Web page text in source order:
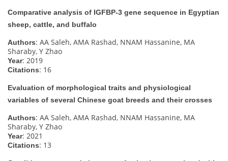
Comparative analysis of IGFBP-3 gene sequence in Egyptian
sheep, cattle, and buffalo
Authors: AA Saleh, AMA Rashad, NNAM Hassanine, MA
Sharaby, Y Zhao
Year: 2019
Citations: 16
Evaluation of morphological traits and physiological
variables of several Chinese goat breeds and their crosses
Authors: AA Saleh, AMA Rashad, NNAM Hassanine, MA
Sharaby, Y Zhao
Year: 2021
Citations: 13